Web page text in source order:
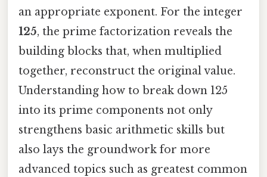
an appropriate exponent. For the integer
125, the prime factorization reveals the
building blocks that, when multiplied
together, reconstruct the original value.
Understanding how to break down 125
into its prime components not only
strengthens basic arithmetic skills but
also lays the groundwork for more
advanced topics such as greatest common